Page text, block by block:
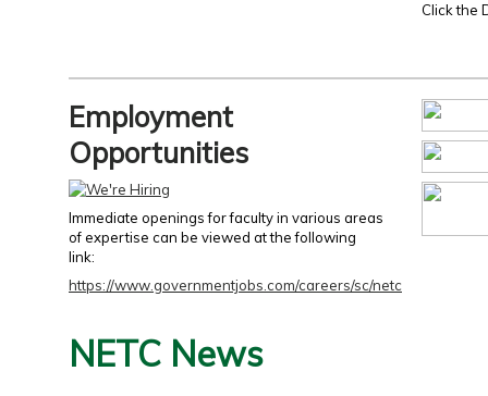
Click the
Employment
Opportunities
Immediate openings for faculty in various areas
of expertise can be viewed at the following
link:
https://www.governmentjobs.com/careers/sc/netc
NETC News